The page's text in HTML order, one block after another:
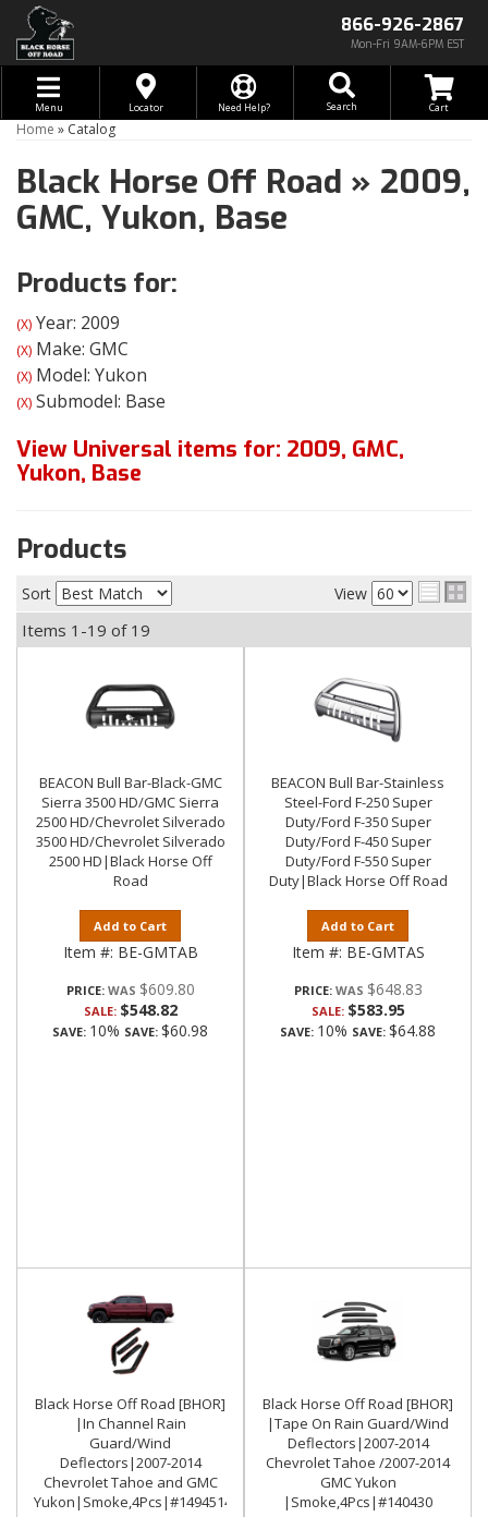
866-926-2867
Mon-Fri 9AM-6PM EST
Toggle navigation
Menu Locator Need Help? Search
Home » Catalog
Black Horse Off Road » 2009,
GMC, Yukon, Base
Products for:
(X) Year: 2009
(X) Make: GMC
(X) Model: Yukon
(X) Submodel: Base
View Universal items for: 2009, GMC,
Yukon, Base
Products
Sort View
Items 1-19 of 19
BEACON Bull Bar-Black-GMC
Sierra 3500 HD/GMC Sierra
2500 HD/Chevrolet Silverado
3500 HD/Chevrolet Silverado
2500 HD|Black Horse Off
Road
Add to Cart
Item #: BE-GMTAB
PRICE: $609.80
SALE: $548.82
SAVE: 10% SAVE: $60.98
BEACON Bull Bar-Stainless
Steel-Ford F-250 Super
Duty/Ford F-350 Super
Duty/Ford F-450 Super
Duty/Ford F-550 Super
Duty|Black Horse Off Road
Add to Cart
Item #: BE-GMTAS
PRICE: $648.83
SALE: $583.95
SAVE: 10% SAVE: $64.88
Black Horse Off Road [BHOR]
|In Channel Rain
Guard/Wind
Deflectors|2007-2014
Chevrolet Tahoe and GMC
Yukon|Smoke,4Pcs|#1494514IN
Black Horse Off Road [BHOR]
|Tape On Rain Guard/Wind
Deflectors|2007-2014
Chevrolet Tahoe /2007-2014
GMC Yukon
|Smoke,4Pcs|#140430